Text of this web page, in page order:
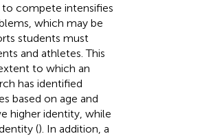
to compete intensifies
which may be
students must
and athletes. This
to which an
has identified
based on age and
higher identity, while
(). In addition, a